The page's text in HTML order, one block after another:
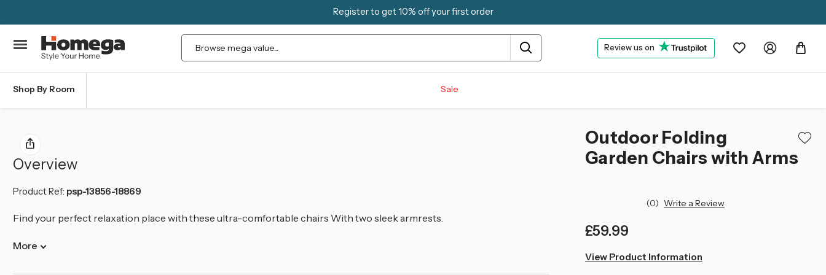
Register to get 10% off your first order
Search Review us on
Shop By Room Sale
Outdoor Folding
Garden Chairs with Arms
(0) Write a Review
£59.99
in
View Product Information
Overview
Product Ref: psp-13856-18869
Find your perfect relaxation place with these ultra-comfortable chairs With two sleek armrests.
More